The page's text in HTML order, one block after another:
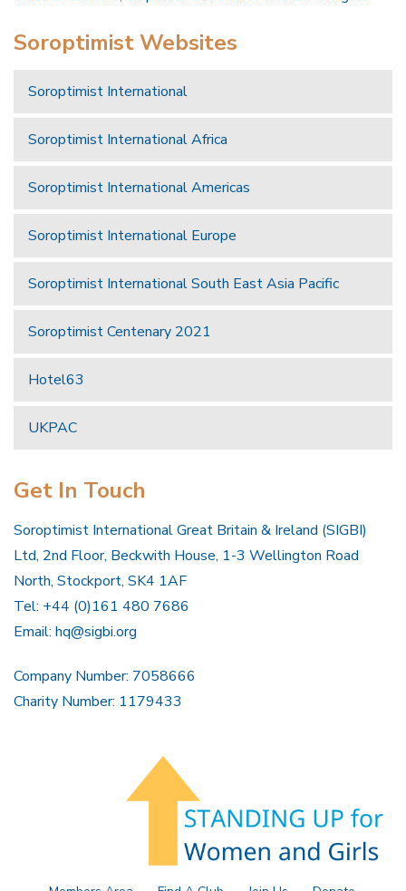
Soroptimist Websites
Soroptimist International
Soroptimist International Africa
Soroptimist International Americas
Soroptimist International Europe
Soroptimist International South East Asia Pacific
Soroptimist Centenary 2021
Hotel63
UKPAC
Get In Touch
Soroptimist International Great Britain & Ireland (SIGBI)
Ltd, 2nd Floor, Beckwith House, 1-3 Wellington Road
North, Stockport, SK4 1AF
Tel: +44 (0)161 480 7686
Email: hq@sigbi.org
Company Number: 7058666
Charity Number: 1179433